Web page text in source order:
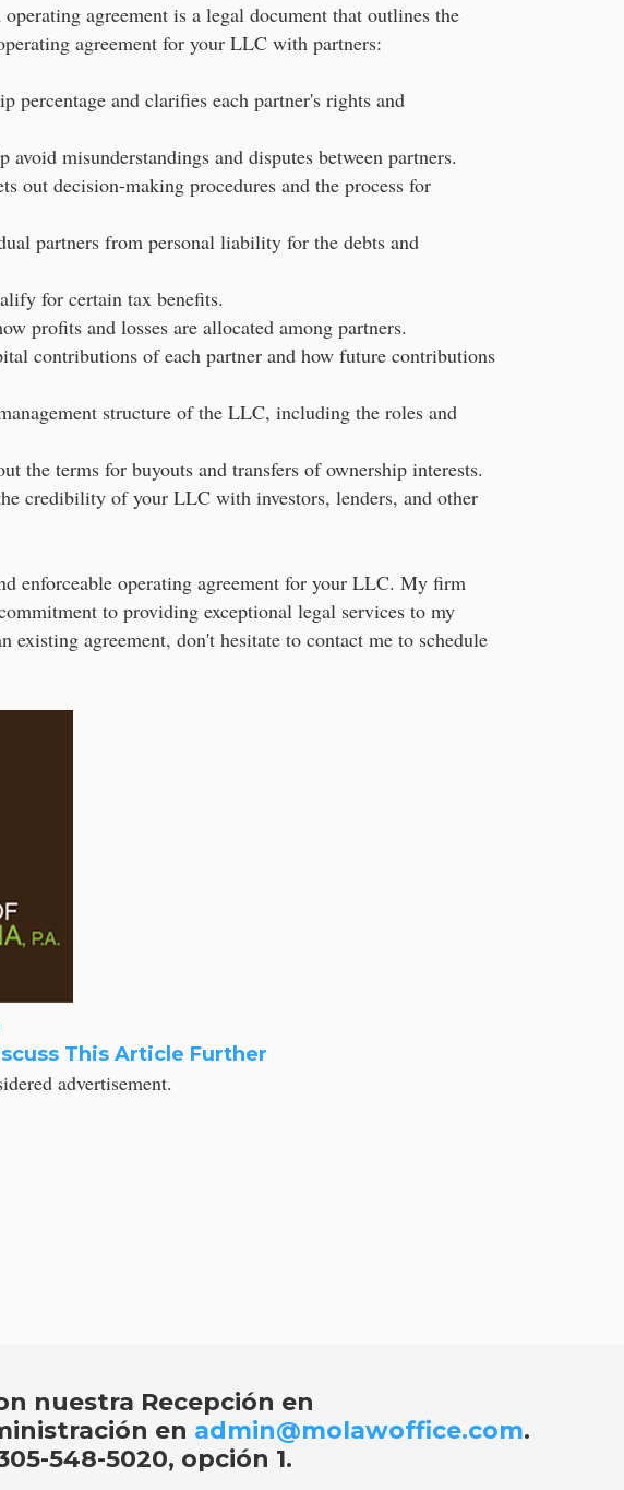
agreement is a legal document that outlines the
agreement for your LLC with partners:
percentage and clarifies each partner's rights and
misunderstandings and disputes between partners.
out decision-making procedures and the process for
partners from personal liability for the debts and
for certain tax benefits.
profits and losses are allocated among partners.
contributions of each partner and how future contributions
structure of the LLC, including the roles and
the terms for buyouts and transfers of ownership interests.
credibility of your LLC with investors, lenders, and other
enforceable operating agreement for your LLC. My firm
to providing exceptional legal services to my
agreement, don't hesitate to contact me to schedule
This Article Further
advertisement.
nuestra Recepción en
en admin@molawoffice.com.
548-5020, opción 1.